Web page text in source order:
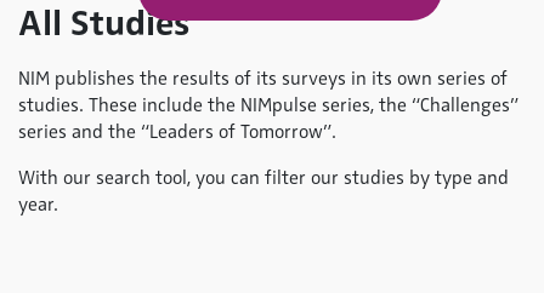
All Studies
NIM publishes the results of its surveys in its own series of
studies. These include the NIMpulse series, the “Challenges”
series and the “Leaders of Tomorrow”.
With our search tool, you can filter our studies by type and
year.